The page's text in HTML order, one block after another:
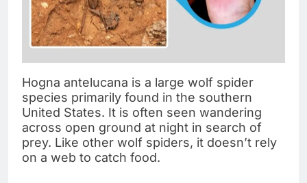
Hogna antelucana is a large wolf spider
species primarily found in the southern
United States. It is often seen wandering
across open ground at night in search of
prey. Like other wolf spiders, it doesn’t rely
on a web to catch food.